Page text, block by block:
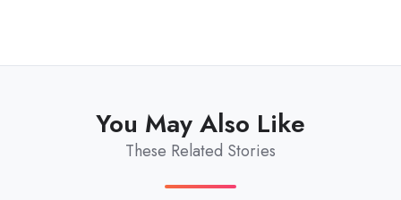
You May Also Like
These Related Stories